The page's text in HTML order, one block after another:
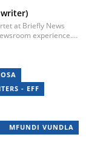
at Briefly News
experience.
and engaging
Email:
- EFF
MFUNDI VUNDLA